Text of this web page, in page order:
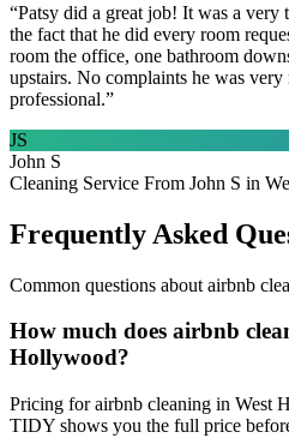
“Patsy did a great job! It was a very
the fact that he did every room
room the office, one bathroom
upstairs. No complaints he was very
professional.”
JS
John S
Cleaning Service From John S in
Frequently Asked
Common questions about airbnb
How much does airbnb
Hollywood?
Pricing for airbnb cleaning in West
TIDY shows you the full price